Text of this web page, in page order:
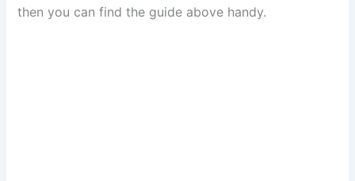
then you can find the guide above handy.